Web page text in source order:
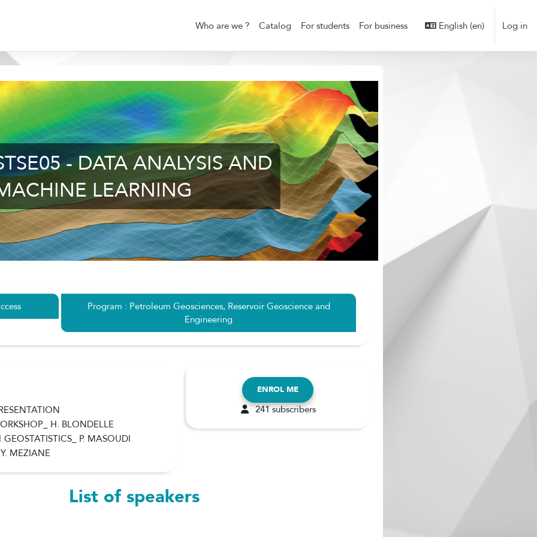
Who are we ?
Catalog For students For business English ‎(en)‎ Log in
- DATA ANALYSIS AND
LEARNING
Program : Petroleum Geosciences, Reservoir Geoscience and
Engineering
H. BLONDELLE
GEOSTATISTICS_ P. MASOUDI
MEZIANE
ENROL ME
241 subscribers
List of speakers